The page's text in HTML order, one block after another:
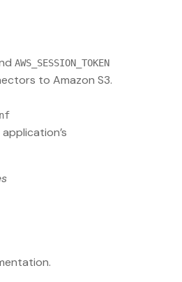
AWS_SESSION_TOKEN
to Amazon S3.